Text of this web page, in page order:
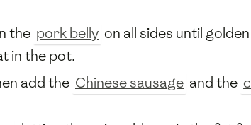
the pork belly on all sides until
in the pot.
add the Chinese sausage and the